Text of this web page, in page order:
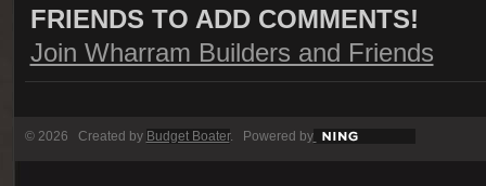
FRIENDS TO ADD COMMENTS!
Join Wharram Builders and Friends
© 2026 Created by Budget Boater. Powered by